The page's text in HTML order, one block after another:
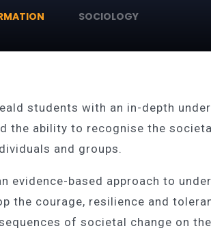
SOCIOLOGY
students with an in-depth
the ability to recognise the
and groups.
evidence-based approach to
the courage, resilience and
of societal change on